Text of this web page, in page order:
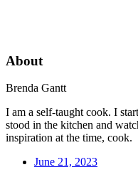
About
Brenda Gantt
I am a self-taught cook. I
stood in the kitchen and
inspiration at the time, cook.
June 21, 2023